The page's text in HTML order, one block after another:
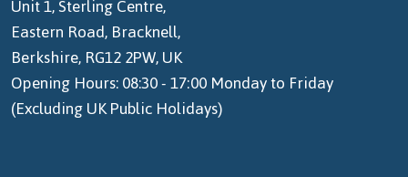
Unit 1, Sterling Centre,
Eastern Road, Bracknell,
Berkshire, RG12 2PW, UK
Opening Hours: 08:30 - 17:00 Monday to Friday
(Excluding UK Public Holidays)